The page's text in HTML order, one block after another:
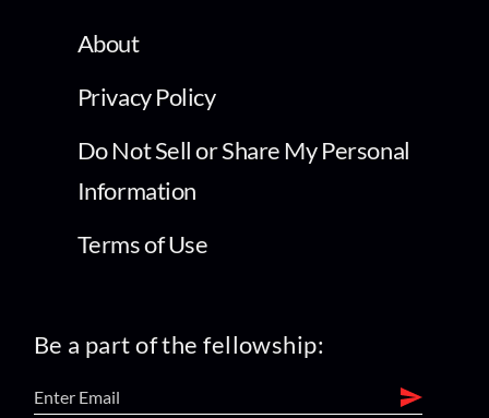
About
Privacy Policy
Do Not Sell or Share My Personal
Information
Terms of Use
Be a part of the fellowship: